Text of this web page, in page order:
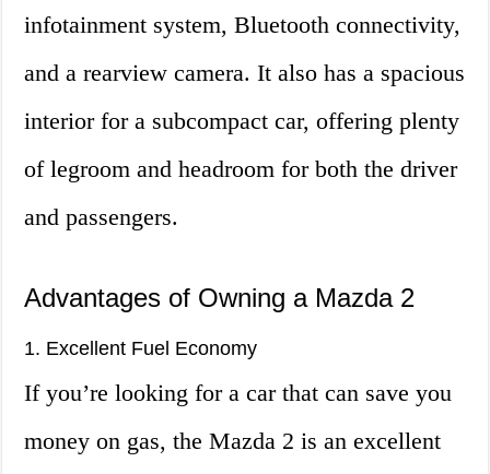
infotainment system, Bluetooth connectivity,
and a rearview camera. It also has a spacious
interior for a subcompact car, offering plenty
of legroom and headroom for both the driver
and passengers.
Advantages of Owning a Mazda 2
1. Excellent Fuel Economy
If you’re looking for a car that can save you
money on gas, the Mazda 2 is an excellent